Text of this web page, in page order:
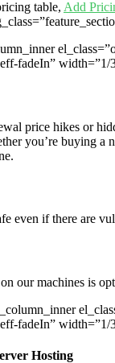
table, Add
fadeIn” width=”1/
price hikes or
you’re buying a
even if there are
our machines is
fadeIn” width=”1/
Hosting